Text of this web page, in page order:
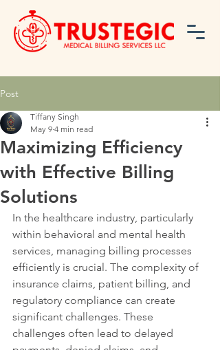
Post
Maximizing Efficiency
with Effective Billing
Solutions
Tiffany Singh
May 9 4 min read
In the healthcare industry, particularly
within behavioral and mental health
services, managing billing processes
efficiently is crucial. The complexity of
insurance claims, patient billing, and
regulatory compliance can create
significant challenges. These
challenges often lead to delayed